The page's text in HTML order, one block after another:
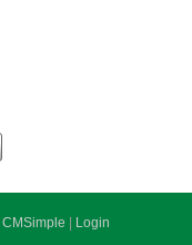
CMSimple Login